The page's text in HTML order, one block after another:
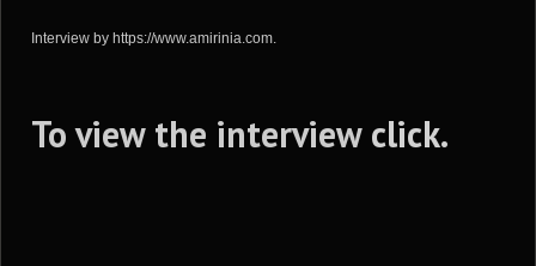
Interview by https://www.amirinia.com.
To view the interview click.